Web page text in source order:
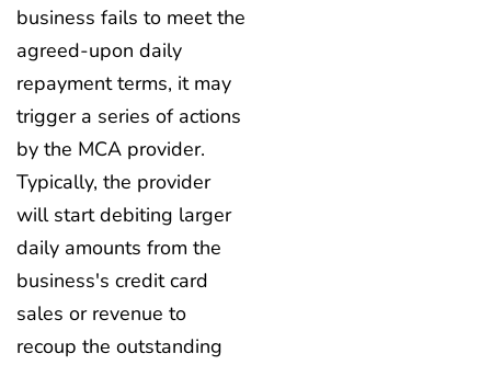
business fails to meet the
agreed-upon daily
repayment terms, it may
trigger a series of actions
by the MCA provider.
Typically, the provider
will start debiting larger
daily amounts from the
business's credit card
sales or revenue to
recoup the outstanding